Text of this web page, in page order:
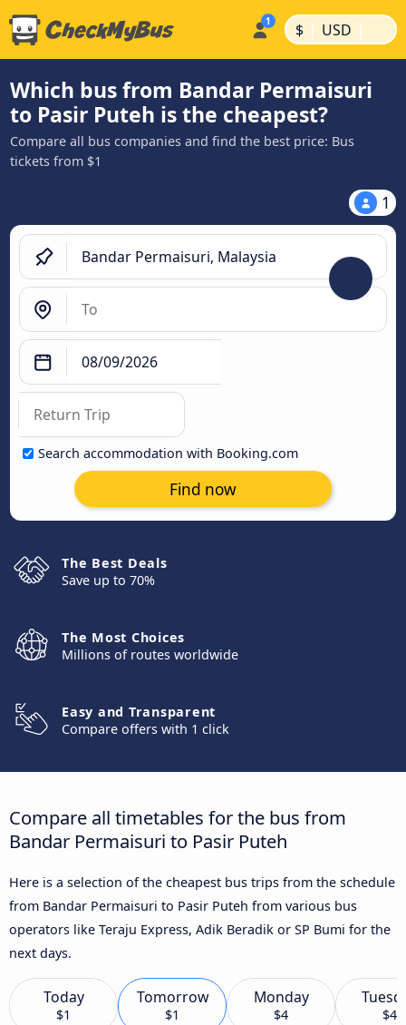
$ | USD |
Which bus from Bandar Permaisuri
to Pasir Puteh is the cheapest?
Compare all bus companies and find the best price: Bus
tickets from $1
1
Search accommodation with Booking.com
Find now
The Best Deals
Save up to 70%
The Most Choices
Millions of routes worldwide
Easy and Transparent
Compare offers with 1 click
Compare all timetables for the bus from
Bandar Permaisuri to Pasir Puteh
Here is a selection of the cheapest bus trips from the schedule
from Bandar Permaisuri to Pasir Puteh from various bus
operators like Teraju Express, Adik Beradik or SP Bumi for the
next days.
Today
$1
Tomorrow
$1
Monday
$4 $4